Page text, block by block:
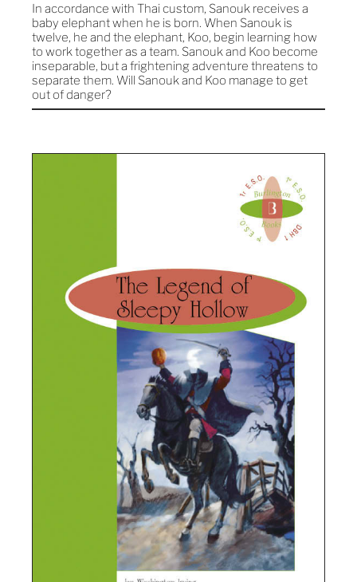
In accordance with Thai custom, Sanouk receives a
baby elephant when he is born. When Sanouk is
twelve, he and the elephant, Koo, begin learning how
to work together as a team. Sanouk and Koo become
inseparable, but a frightening adventure threatens to
separate them. Will Sanouk and Koo manage to get
out of danger?